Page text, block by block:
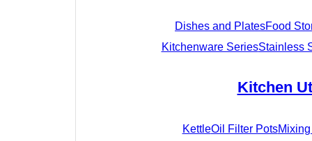
Dishes and PlatesFood
Kitchenware SeriesStainless
Kitchen
KettleOil Filter Pots